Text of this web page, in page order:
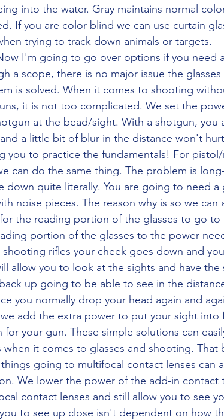
into the water. Gray maintains normal
If you are color blind we can use curtain
trying to track down animals or targets.
a scope, there is no major issue the
is solved. When it comes to shooting
it is not too complicated. We set the
at the bead/sight. With a shotgun,
a little bit of blur in the distance won't
you to practice the fundamentals! For
can do the same thing. The problem is
down quite literally. You are going to need
noise pieces. The reason why is so we
the reading portion of the glasses to go
portion of the glasses to the power
shooting rifles your cheek goes down and
allow you to look at the sights and have
up going to be able to see in the
you normally drop your head again and
add the extra power to put your sight
for your gun. These simple solutions can
when it comes to glasses and shooting.
going to multifocal contact lenses can
We lower the power of the add-in contact
contact lenses and still allow you to see
to see up close isn't dependent on how